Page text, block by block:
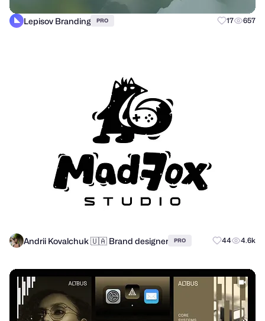
Lepisov Branding PRO 17 657
Andrii Kovalchuk 🇺🇦 Brand designer PRO 44 4.6k